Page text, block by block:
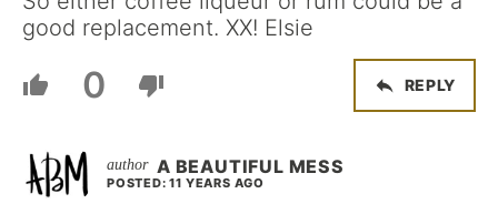
good replacement. XX! Elsie
0 REPLY
A BEAUTIFUL MESS
POSTED: 11 YEARS AGO